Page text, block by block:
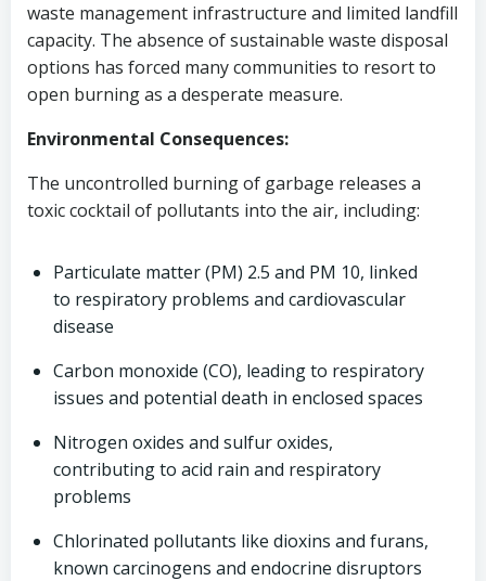
waste management infrastructure and limited landfill
capacity. The absence of sustainable waste disposal
options has forced many communities to resort to
open burning as a desperate measure.
Environmental Consequences:
The uncontrolled burning of garbage releases a
toxic cocktail of pollutants into the air, including:
Particulate matter (PM) 2.5 and PM 10, linked
to respiratory problems and cardiovascular
disease
Carbon monoxide (CO), leading to respiratory
issues and potential death in enclosed spaces
Nitrogen oxides and sulfur oxides,
contributing to acid rain and respiratory
problems
Chlorinated pollutants like dioxins and furans,
known carcinogens and endocrine disruptors